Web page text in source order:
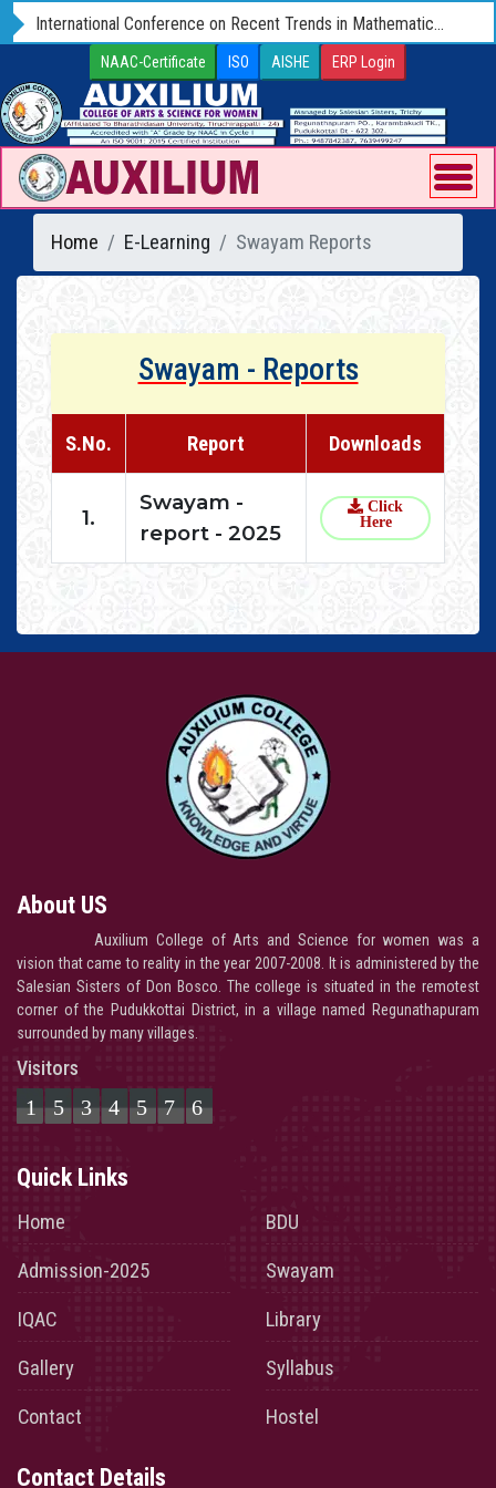
International Conference on Recent Trends in Mathematics and Computer Science - ICRTMCS 25 (Hybrid) 09 - 11 OCTOBER 2025
NAAC-Certificate ISO AISHE ERP Login
Home E-Learning Swayam Reports
Swayam - Reports
S.No. Report Downloads
1.
Swayam -
report - 2025
Click
Here
About US
Auxilium College of Arts and Science for women was a
vision that came to reality in the year 2007-2008. It is administered by the
Salesian Sisters of Don Bosco. The college is situated in the remotest
corner of the Pudukkottai District, in a village named Regunathapuram
surrounded by many villages.
Visitors
1534576
Quick Links
Home
Admission-2025
IQAC
Gallery
Contact
BDU
Swayam
Library
Syllabus
Hostel
Contact Details